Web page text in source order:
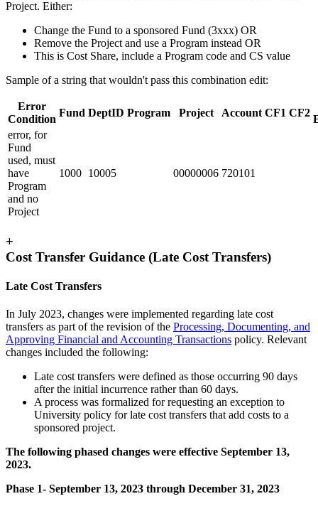
Project. Either:
Change the Fund to a sponsored Fund (3xxx) OR
Remove the Project and use a Program instead OR
This is Cost Share, include a Program code and CS value
Sample of a string that wouldn't pass this combination edit:
Error
Condition
Fund DeptID Program Project Account CF1 CF2
error, for
Fund
used, must
have
Program
and no
Project
1000 10005 00000006 720101
+
Cost Transfer Guidance (Late Cost Transfers)
Late Cost Transfers
In July 2023, changes were implemented regarding late cost
transfers as part of the revision of the Processing, Documenting, and
Approving Financial and Accounting Transactions policy. Relevant
changes included the following:
Late cost transfers were defined as those occurring 90 days
after the initial incurrence rather than 60 days.
A process was formalized for requesting an exception to
University policy for late cost transfers that add costs to a
sponsored project.
The following phased changes were effective September 13,
2023.
Phase 1- September 13, 2023 through December 31, 2023